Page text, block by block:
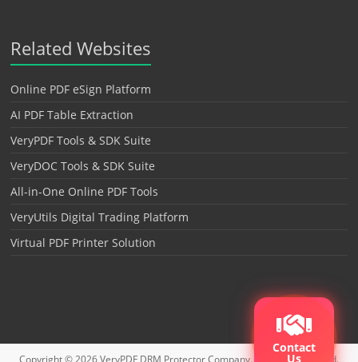
Related Websites
Online PDF eSign Platform
AI PDF Table Extraction
VeryPDF Tools & SDK Suite
VeryDOC Tools & SDK Suite
All-in-One Online PDF Tools
VeryUtils Digital Trading Platform
Virtual PDF Printer Solution
Copyright © 2026VeryPDF DRM ProtectorCompany. All rights reserved.
Contact
Us